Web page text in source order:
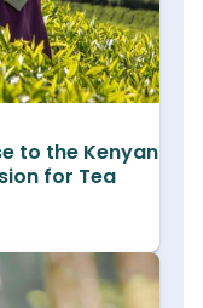
to the Kenyan
for Tea